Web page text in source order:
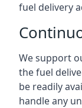
fuel delivery
We support
the fuel
be readily
handle any